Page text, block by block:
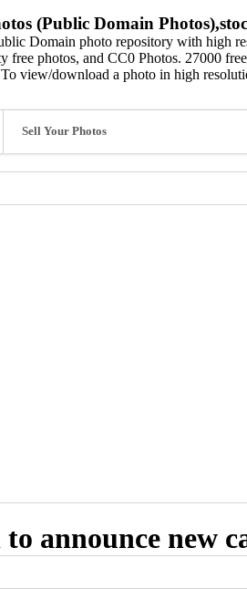
(Public Domain
Domain photo repository with high
free photos, and CC0 Photos. 27000
view/download a photo in high
Sell Your Photos
announce new